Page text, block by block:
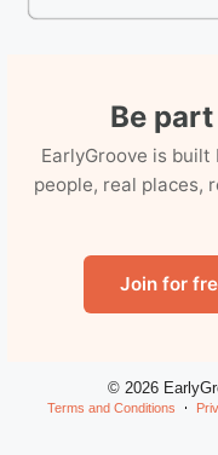
Be
EarlyGroove is
people, real places,
Join for
© 2026
Terms and Conditions